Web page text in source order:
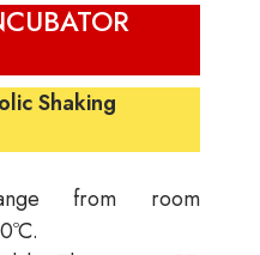
Shaking
from room